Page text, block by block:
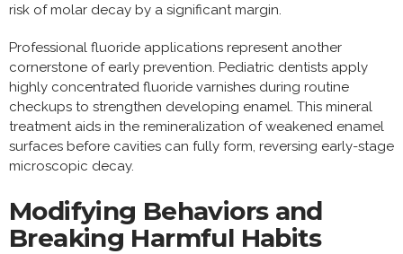
risk of molar decay by a significant margin.
Professional fluoride applications represent another
cornerstone of early prevention. Pediatric dentists apply
highly concentrated fluoride varnishes during routine
checkups to strengthen developing enamel. This mineral
treatment aids in the remineralization of weakened enamel
surfaces before cavities can fully form, reversing early-stage
microscopic decay.
Modifying Behaviors and
Breaking Harmful Habits